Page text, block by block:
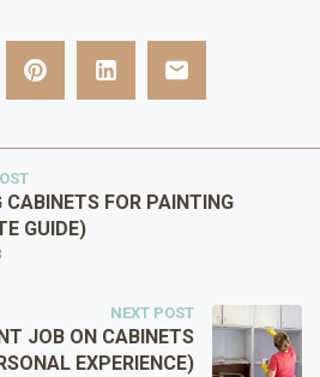
CABINETS FOR PAINTING
GUIDE)
NEXT POST
JOB ON CABINETS
EXPERIENCE)